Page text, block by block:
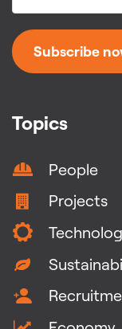
Topics
People
Projects
Subscribe